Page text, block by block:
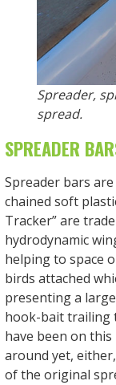
Spreader,
spread.
SPREADER
Spreader bars
chained soft
Tracker” are
hydrodynamic
helping to space
birds attached
presenting a
hook-bait trailing
have been on this
around yet,
of the original